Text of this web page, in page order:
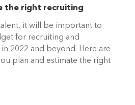
the right recruiting
it will be important to
for recruiting and
2022 and beyond. Here are
plan and estimate the right